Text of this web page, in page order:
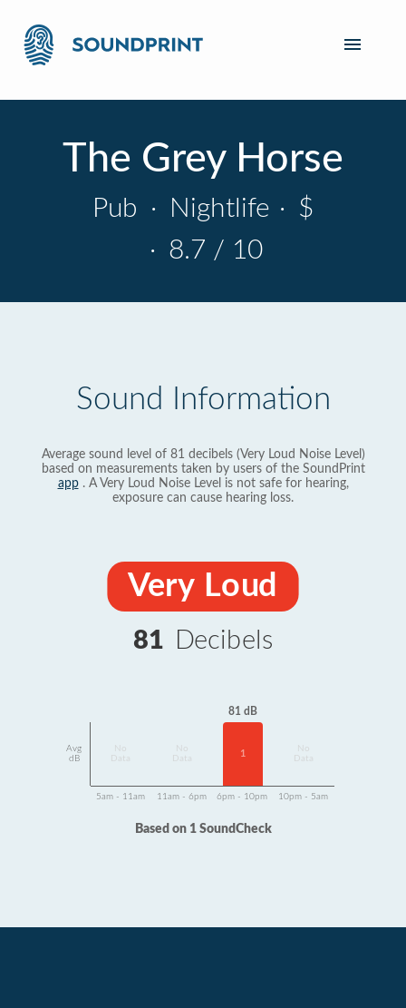
The Grey Horse
Pub · Nightlife · $
· 8.7 / 10
Sound Information
Average sound level of 81 decibels (Very Loud Noise Level)
based on measurements taken by users of the SoundPrint
app. A Very Loud Noise Level is not safe for hearing,
exposure can cause hearing loss.
Very Loud
81 Decibels
Avg
dB
Data
Data
81 dB
1
Data
5am - 11am 11am - 6pm 6pm - 10pm 10pm - 5am
Based on 1 SoundCheck